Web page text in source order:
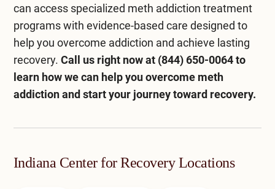
can access specialized meth addiction treatment
programs with evidence-based care designed to
help you overcome addiction and achieve lasting
recovery. Call us right now at (844) 650-0064to
learn how we can help you overcome meth
addiction and start your journey toward recovery.
Indiana Center for Recovery Locations